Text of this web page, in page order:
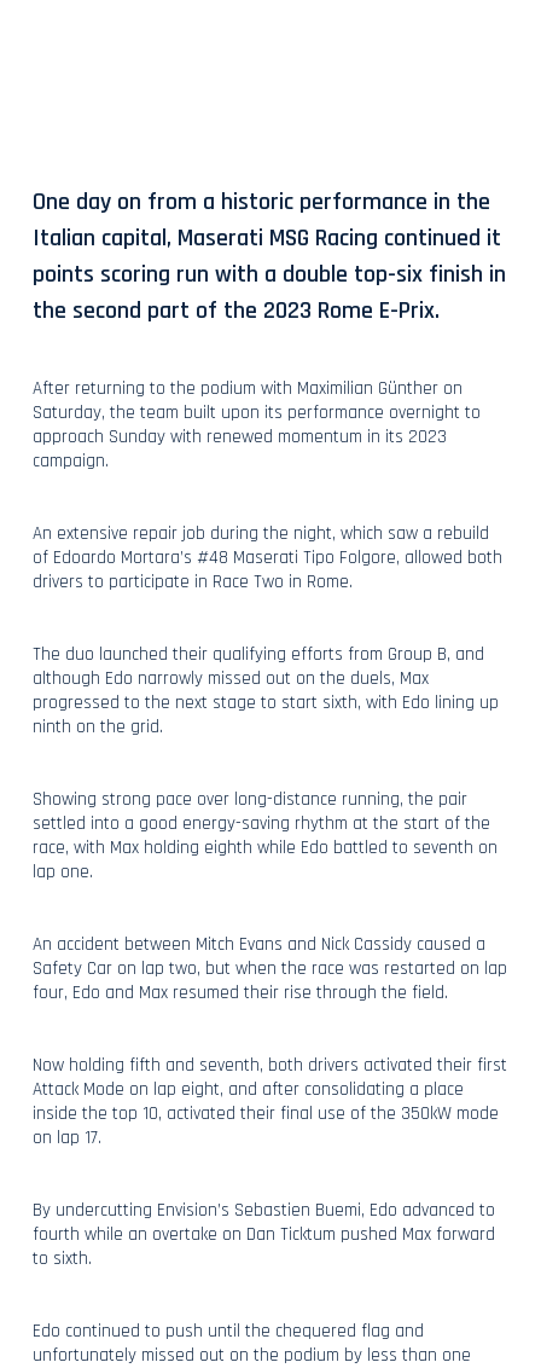
One day on from a historic performance in the
Italian capital, Maserati MSG Racing continued it
points scoring run with a double top-six finish in
the second part of the 2023 Rome E-Prix.
After returning to the podium with Maximilian Günther on
Saturday, the team built upon its performance overnight to
approach Sunday with renewed momentum in its 2023
campaign.
An extensive repair job during the night, which saw a rebuild
of Edoardo Mortara’s #48 Maserati Tipo Folgore, allowed both
drivers to participate in Race Two in Rome.
The duo launched their qualifying efforts from Group B, and
although Edo narrowly missed out on the duels, Max
progressed to the next stage to start sixth, with Edo lining up
ninth on the grid.
Showing strong pace over long-distance running, the pair
settled into a good energy-saving rhythm at the start of the
race, with Max holding eighth while Edo battled to seventh on
lap one.
An accident between Mitch Evans and Nick Cassidy caused a
Safety Car on lap two, but when the race was restarted on lap
four, Edo and Max resumed their rise through the field.
Now holding fifth and seventh, both drivers activated their first
Attack Mode on lap eight, and after consolidating a place
inside the top 10, activated their final use of the 350kW mode
on lap 17.
By undercutting Envision’s Sebastien Buemi, Edo advanced to
fourth while an overtake on Dan Ticktum pushed Max forward
to sixth.
Edo continued to push until the chequered flag and
unfortunately missed out on the podium by less than one